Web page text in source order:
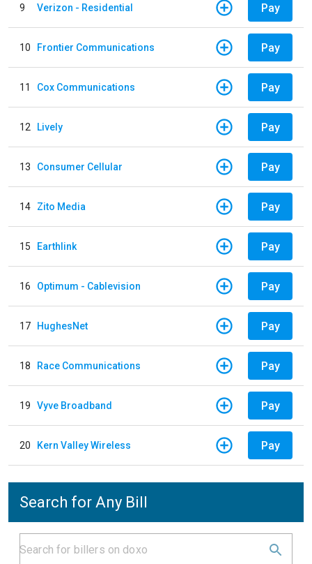
9 Verizon - Residential Pay
10 Frontier Communications Pay
11 Cox Communications Pay
12 Lively Pay
13 Consumer Cellular Pay
14 Zito Media Pay
15 Earthlink Pay
16 Optimum - Cablevision Pay
17 HughesNet Pay
18 Race Communications Pay
19 Vyve Broadband Pay
20 Kern Valley Wireless Pay
Search for Any Bill